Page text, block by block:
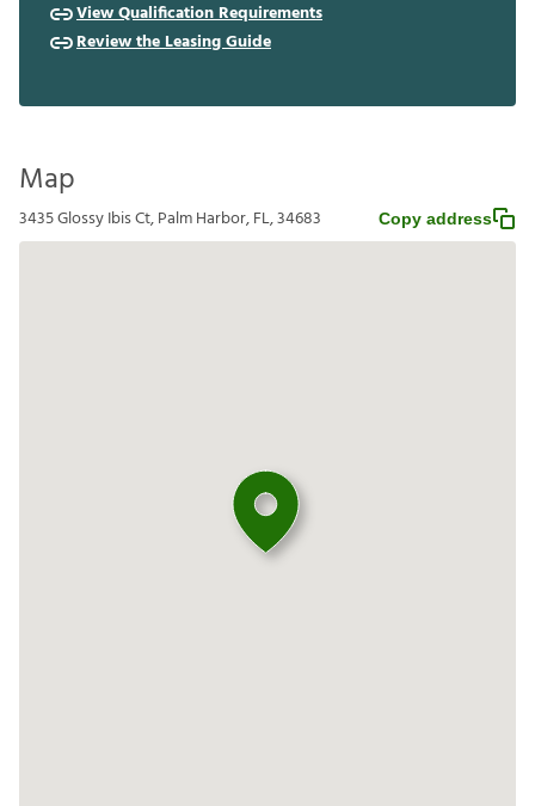
View Qualification Requirements
Review the Leasing Guide
Map
3435 Glossy Ibis Ct, Palm Harbor, FL, 34683 Copy address